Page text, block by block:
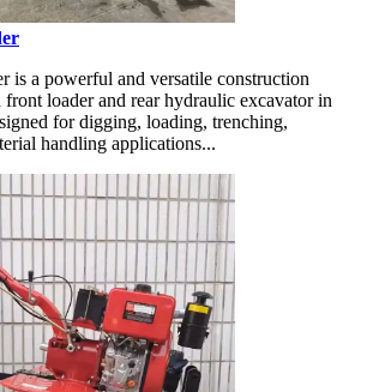
is a powerful and versatile construction
loader and rear hydraulic excavator in
for digging, loading, trenching,
handling applications...